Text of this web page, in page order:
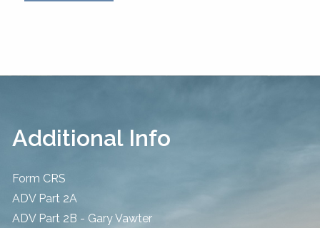
Additional Info
Form CRS
ADV Part 2A
ADV Part 2B - Gary Vawter